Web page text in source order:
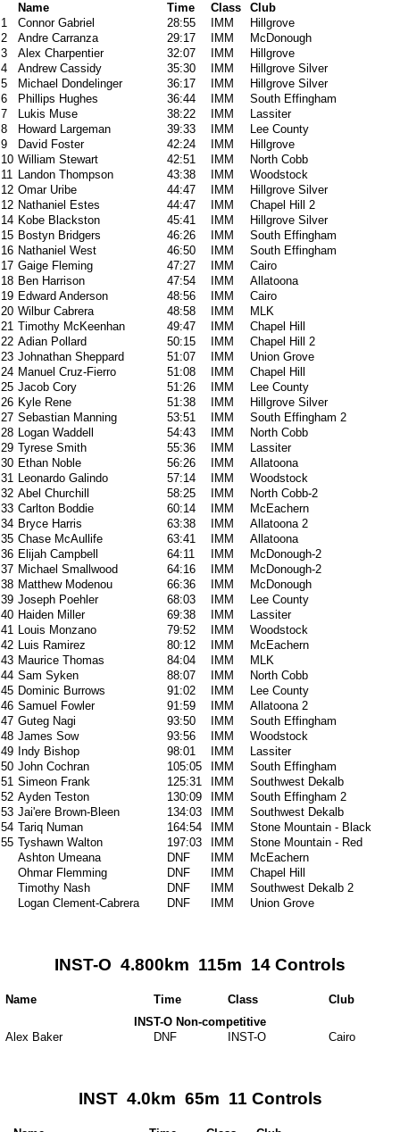
Name Time Class
Club
1
Connor Gabriel 28:55 IMM
Hillgrove
2
Andre Carranza 29:17 IMM
McDonough
3
Alex Charpentier 32:07 IMM
Hillgrove
4
Andrew Cassidy 35:30 IMM
Hillgrove Silver
5
Michael Dondelinger 36:17 IMM
Hillgrove Silver
6
Phillips Hughes 36:44 IMM
South Effingham
7
Lukis Muse 38:22 IMM
Lassiter
8
Howard Largeman 39:33 IMM
Lee County
9
David Foster 42:24 IMM
Hillgrove
10 William Stewart 42:51 IMM
North Cobb
11 Landon Thompson 43:38 IMM
Woodstock
12 Omar Uribe 44:47 IMM
Hillgrove Silver
12 Nathaniel Estes 44:47 IMM
Chapel Hill 2
14 Kobe Blackston 45:41 IMM
Hillgrove Silver
15 Bostyn Bridgers 46:26 IMM
South Effingham
16 Nathaniel West 46:50 IMM
South Effingham
17 Gaige Fleming 47:27 IMM
Cairo
18 Ben Harrison 47:54 IMM
Allatoona
19 Edward Anderson 48:56 IMM
Cairo
20 Wilbur Cabrera 48:58 IMM
MLK
21 Timothy McKeenhan 49:47 IMM
Chapel Hill
22 Adian Pollard 50:15 IMM
Chapel Hill 2
23 Johnathan Sheppard 51:07 IMM
Union Grove
24 Manuel Cruz-Fierro 51:08 IMM
Chapel Hill
25 Jacob Cory 51:26 IMM
Lee County
26 Kyle Rene 51:38 IMM
Hillgrove Silver
27 Sebastian Manning 53:51 IMM
South Effingham 2
28 Logan Waddell 54:43 IMM
North Cobb
29 Tyrese Smith 55:36 IMM
Lassiter
30 Ethan Noble 56:26 IMM
Allatoona
31 Leonardo Galindo 57:14 IMM
Woodstock
32 Abel Churchill 58:25 IMM
North Cobb-2
33 Carlton Boddie 60:14 IMM
McEachern
34 Bryce Harris 63:38 IMM
Allatoona 2
35 Chase McAullife 63:41 IMM
Allatoona
36 Elijah Campbell 64:11 IMM
McDonough-2
37 Michael Smallwood 64:16 IMM
McDonough-2
38 Matthew Modenou 66:36 IMM
McDonough
39 Joseph Poehler 68:03 IMM
Lee County
40 Haiden Miller 69:38 IMM
Lassiter
41 Louis Monzano 79:52 IMM
Woodstock
42 Luis Ramirez 80:12 IMM
McEachern
43 Maurice Thomas 84:04 IMM
MLK
44 Sam Syken 88:07 IMM
North Cobb
45 Dominic Burrows 91:02 IMM
Lee County
46 Samuel Fowler 91:59 IMM
Allatoona 2
47 Guteg Nagi 93:50 IMM
South Effingham
48 James Sow 93:56 IMM
Woodstock
49 Indy Bishop 98:01 IMM
Lassiter
50 John Cochran 105:05 IMM
South Effingham
51 Simeon Frank 125:31 IMM
Southwest Dekalb
52 Ayden Teston 130:09 IMM
South Effingham 2
53 Jai'ere Brown-Bleen 134:03 IMM
Southwest Dekalb
54 Tariq Numan 164:54 IMM
Stone Mountain - Black
55 Tyshawn Walton 197:03 IMM
Stone Mountain - Red
Ashton Umeana
DNF IMM
McEachern
Ohmar Flemming
DNF IMM
Chapel Hill
Timothy Nash
DNF IMM
Southwest Dekalb 2
Logan Clement-Cabrera
DNF IMM Union Grove
INST-O 4.800km 115m 14 Controls
Name Time Class
Club
INST-O Non-competitive
Alex Baker
DNF INST-O Cairo
INST 4.0km 65m 11 Controls